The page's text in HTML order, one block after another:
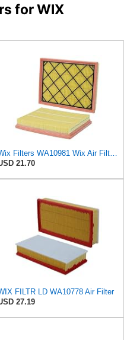
for WIX
Wix Filters WA10981 Wix Air Filter Panel
21.70
FILTR LD WA10778 Air Filter
27.19